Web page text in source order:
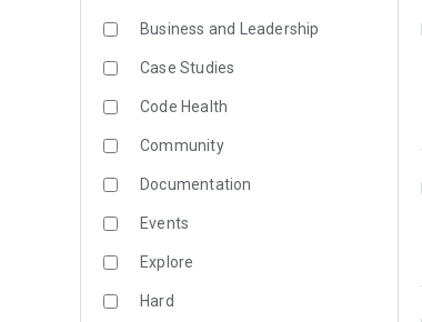
Business and Leadership
Case Studies
Code Health
Community
Documentation
Events
Explore
Hard